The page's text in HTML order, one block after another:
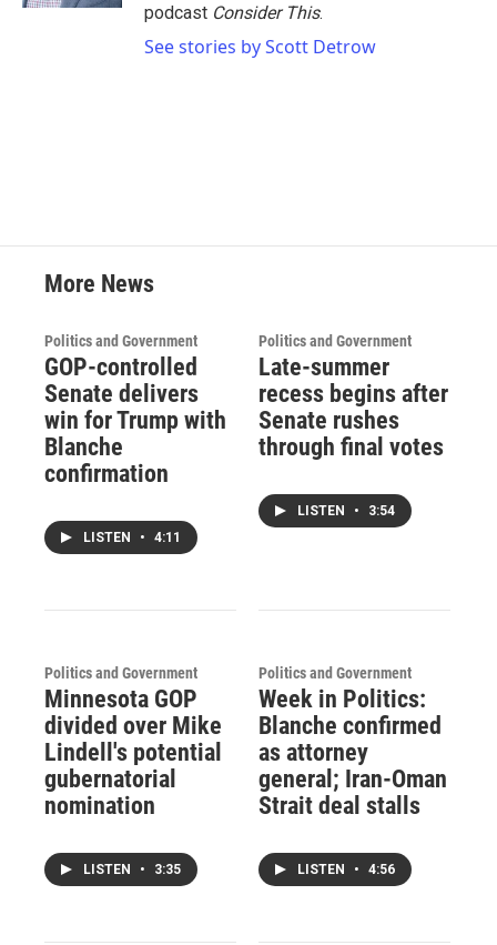
podcast Consider This.
See stories by Scott Detrow
More News
Politics and Government
GOP-controlled
Senate delivers
win for Trump with
Blanche
confirmation
LISTEN • 4:11
Politics and Government
Late-summer
recess begins after
Senate rushes
through final votes
LISTEN • 3:54
Politics and Government
Minnesota GOP
divided over Mike
Lindell's potential
gubernatorial
nomination
LISTEN • 3:35
Politics and Government
Week in Politics:
Blanche confirmed
as attorney
general; Iran-Oman
Strait deal stalls
LISTEN • 4:56